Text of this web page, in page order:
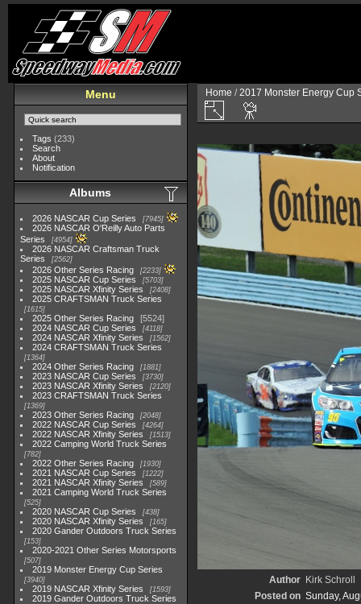
Menu
Tags (233)
Search
About
Notification
Albums
2026 NASCAR Cup Series 7945
2026 NASCAR O'Reilly Auto Parts
Series
4954
2026 NASCAR Craftsman Truck
Series
2562
2026 Other Series Racing 2233
2025 NASCAR Cup Series 5703
2025 NASCAR Xfinity Series 2408
2025 CRAFTSMAN Truck Series
1615
2025 Other Series Racing
5524
2024 NASCAR Cup Series
4118
2024 NASCAR Xfinity Series 1562
2024 CRAFTSMAN Truck Series
1364
2024 Other Series Racing 1881
2023 NASCAR Cup Series 3730
2023 NASCAR Xfinity Series 2120
2023 CRAFTSMAN Truck Series
1369
2023 Other Series Racing 2048
2022 NASCAR Cup Series 4264
2022 NASCAR Xfinity Series 1513
2022 Camping World Truck Series
782
2022 Other Series Racing 1930
2021 NASCAR Cup Series 1222
2021 NASCAR Xfinity Series 589
2021 Camping World Truck Series
525
2020 NASCAR Cup Series 438
2020 NASCAR Xfinity Series 165
2020 Gander Outdoors Truck Series
153
2020-2021 Other Series Motorsports
507
2019 Monster Energy Cup Series
3940
2019 NASCAR Xfinity Series 1593
2019 Gander Outdoors Truck Series
Home /2017 Monster Energy Cup
Author Kirk Schroll
Posted on Sunday,